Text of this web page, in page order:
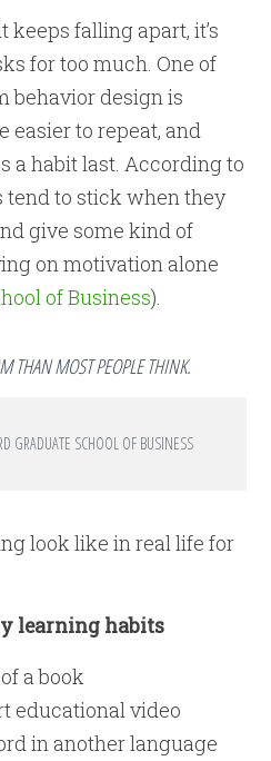
falling apart, it’s
for too much. One of
behavior design is
easier to repeat, and
a habit last. According to
tend to stick when they
give some kind of
on motivation alone
of Business).
THAN MOST PEOPLE THINK.
GRADUATE SCHOOL OF BUSINESS
look like in real life for
learning habits
a book
educational video
in another language